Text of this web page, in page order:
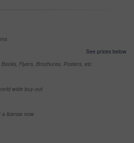
See prices below
Flyers, Brochures, Posters, etc
wide buy-out
a license now